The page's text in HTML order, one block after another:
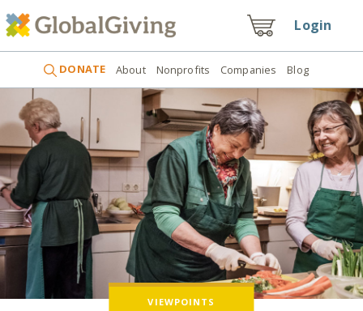
Login
DONATE About Nonprofits Companies Blog
VIEWPOINTS